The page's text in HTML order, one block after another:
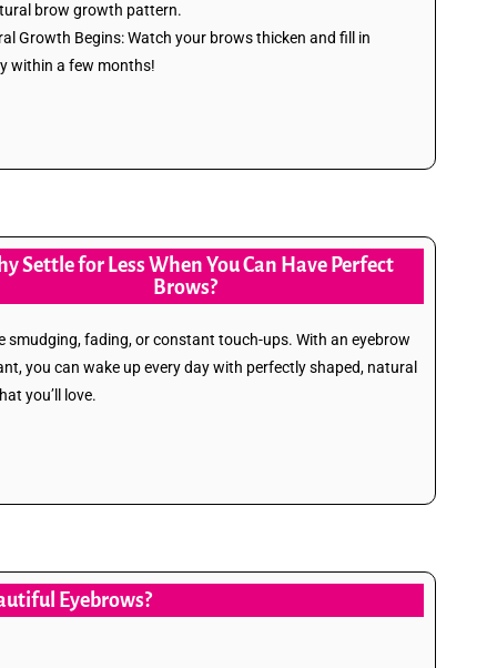
brow growth pattern.
Growth Begins: Watch your brows thicken and fill in
within a few months!
Settle for Less When You Can Have Perfect
Brows?
smudging, fading, or constant touch-ups. With an eyebrow
you can wake up every day with perfectly shaped, natural
you’ll love.
Eyebrows?